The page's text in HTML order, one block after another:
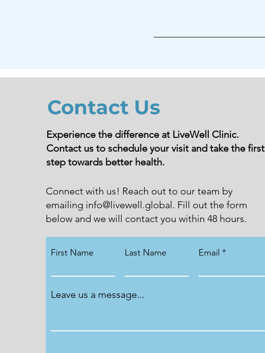
Contact Us
Experience the difference at LiveWell Clinic.
Contact us to schedule your visit and take the first
step towards better health.
Connect with us! Reach out to our team by
emailing info@livewell.global. Fill out the form
below and we will contact you within 48 hours.
First Name Last Name Email
Leave us a message...